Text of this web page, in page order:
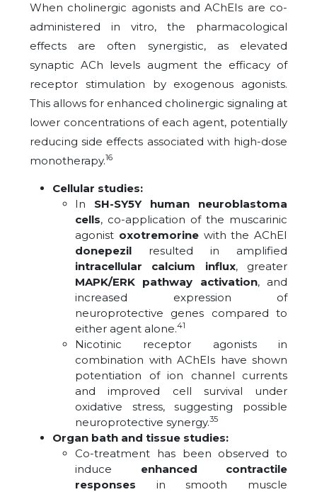
When cholinergic agonists and AChEIs are co-
administered in vitro, the pharmacological
effects are often synergistic, as elevated
synaptic ACh levels augment the efficacy of
receptor stimulation by exogenous agonists.
This allows for enhanced cholinergic signaling at
lower concentrations of each agent, potentially
reducing side effects associated with high-dose
monotherapy.16
Cellular studies:
In SH-SY5Y human neuroblastoma
cells, co-application of the muscarinic
agonist oxotremorinewith the AChEI
donepezil resulted in amplified
intracellular calcium influx, greater
MAPK/ERK pathway activation, and
increased expression of
neuroprotective genes compared to
either agent alone.41
Nicotinic receptor agonists in
combination with AChEIs have shown
potentiation of ion channel currents
and improved cell survival under
oxidative stress, suggesting possible
neuroprotective synergy.35
Organ bath and tissue studies:
Co-treatment has been observed to
induce enhanced contractile
responses in smooth muscle